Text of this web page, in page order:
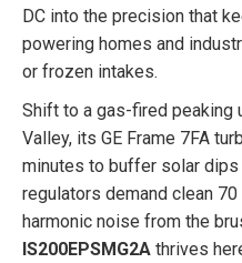
DC into the precision that
powering homes and
or frozen intakes.
Shift to a gas-fired peaking
Valley, its GE Frame 7FA
minutes to buffer solar
regulators demand clean
harmonic noise from the
IS200EPSMG2A thrives